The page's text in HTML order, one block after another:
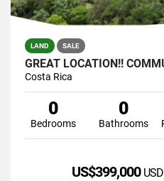
LAND SALE
Costa Rica
0
Bedrooms
0
Bathrooms
US$399,000 USD